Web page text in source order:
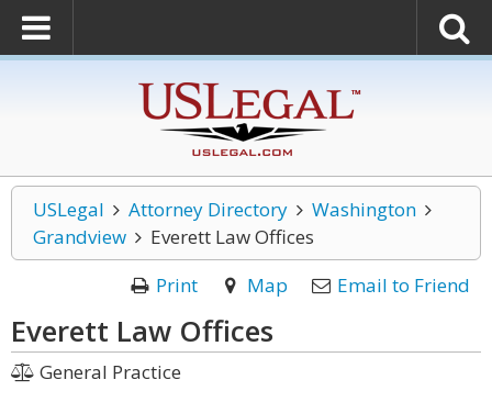
USLegal Attorney Directory
Washington
Grandview
Everett Law Offices
Print
Map Email to Friend
Everett Law Offices
General Practice